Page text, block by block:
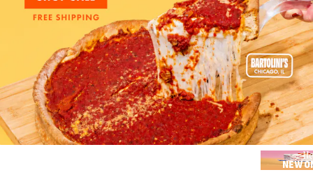
Seafood inFoods
We Now Ship to Canada! inOur
Picks
New York Foods & Gifts inOur
Picks
Bagels inFoods
Gluten-Free Desserts inOur
Picks
NEW